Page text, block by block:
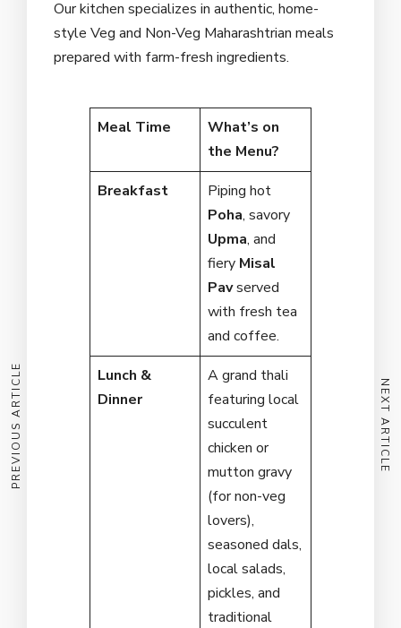
Our kitchen specializes in authentic, home-
style Veg and Non-Veg Maharashtrian meals
prepared with farm-fresh ingredients.
Meal Time
What’s on
the Menu?
Breakfast
Piping hot
Poha, savory
Upma, and
fiery Misal
Pavserved
with fresh tea
and coffee.
Lunch &
Dinner
A grand thali
featuring local
succulent
chicken or
mutton gravy
(for non-veg
lovers),
seasoned dals,
local salads,
pickles, and
traditional
PREVIOUS ARTICLE NEXT ARTICLE